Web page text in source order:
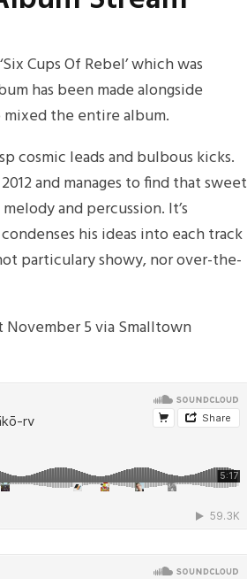
Cups Of Rebel’ which was
has been made alongside
the entire album.
cosmic leads and bulbous kicks.
and manages to find that sweet
and percussion. It’s
his ideas into each track
particulary showy, nor over-the-
5 via Smalltown